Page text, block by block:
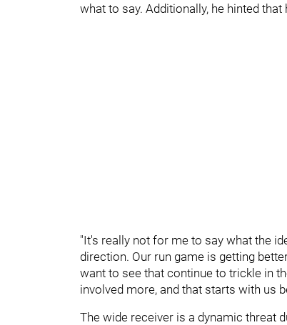
what to say. Additionally, he hinted
"It's really not for me to say what the
direction. Our run game is getting
want to see that continue to trickle in
involved more, and that starts with us
The wide receiver is a dynamic threat